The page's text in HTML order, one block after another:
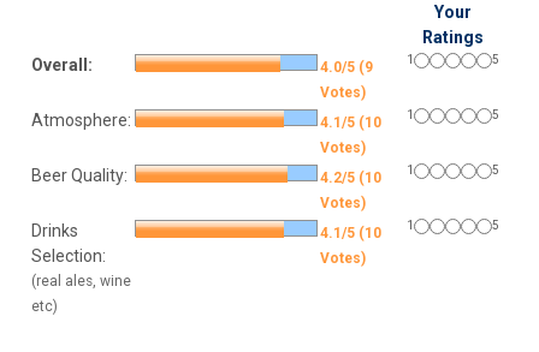
Your
Ratings
Overall:
4.0/5 (9
Votes)
1 5
Atmosphere:
4.1/5 (10
Votes)
1 5
Beer Quality:
4.2/5 (10
Votes)
1 5
Drinks
Selection:
(real ales, wine
etc)
4.1/5 (10
Votes)
1 5